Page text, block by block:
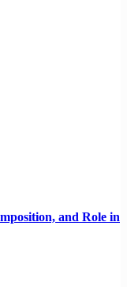
and Role in